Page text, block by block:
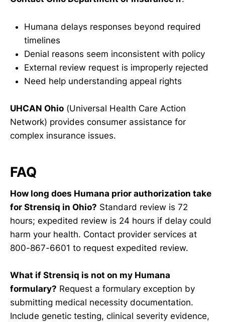
Humana delays responses beyond required
timelines
Denial reasons seem inconsistent with policy
External review request is improperly rejected
Need help understanding appeal rights
UHCAN Ohio (Universal Health Care Action
Network) provides consumer assistance for
complex insurance issues.
FAQ
How long does Humana prior authorization take
for Strensiq in Ohio? Standard review is 72
hours; expedited review is 24 hours if delay could
harm your health. Contact provider services at
800-867-6601 to request expedited review.
What if Strensiq is not on my Humana
formulary? Request a formulary exception by
submitting medical necessity documentation.
Include genetic testing, clinical severity evidence,